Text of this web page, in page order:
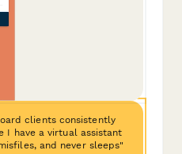
clients consistently
I have a virtual assistant
and never sleeps"